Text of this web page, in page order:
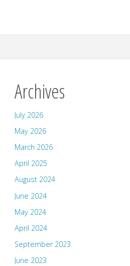
Archives
July 2026
May 2026
March 2026
April 2025
August 2024
June 2024
May 2024
April 2024
September 2023
June 2023